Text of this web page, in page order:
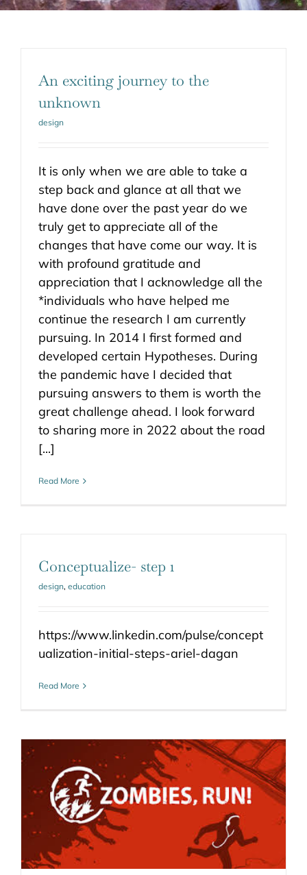
An exciting journey to the
unknown
design
It is only when we are able to take a
step back and glance at all that we
have done over the past year do we
truly get to appreciate all of the
changes that have come our way. It is
with profound gratitude and
appreciation that I acknowledge all the
*individuals who have helped me
continue the research I am currently
pursuing. In 2014 I first formed and
developed certain Hypotheses. During
the pandemic have I decided that
pursuing answers to them is worth the
great challenge ahead. I look forward
to sharing more in 2022 about the road
[...]
Read More
Conceptualize- step 1
design, education
https://www.linkedin.com/pulse/concept
ualization-initial-steps-ariel-dagan
Read More